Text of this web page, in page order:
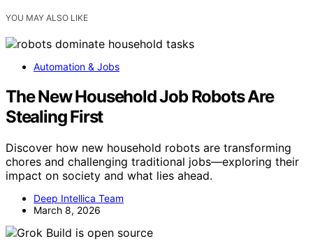
YOU MAY ALSO LIKE
Automation & Jobs
The New Household Job Robots Are
Stealing First
Discover how new household robots are transforming
chores and challenging traditional jobs—exploring their
impact on society and what lies ahead.
Deep Intellica Team
March 8, 2026